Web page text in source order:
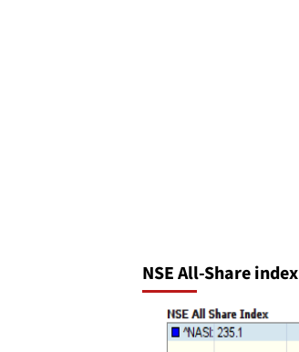
NSE All-Share index